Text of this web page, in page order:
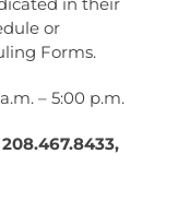
in their
or
Forms.
– 5:00 p.m.
208.467.8433,